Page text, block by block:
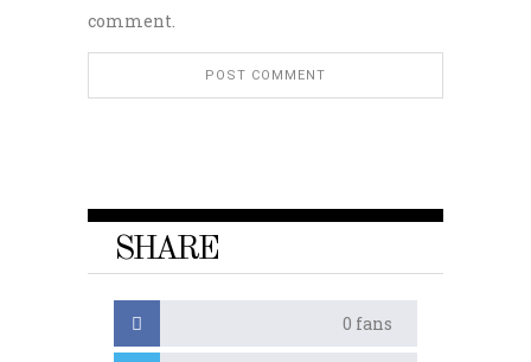
comment.
SHARE
0 fans